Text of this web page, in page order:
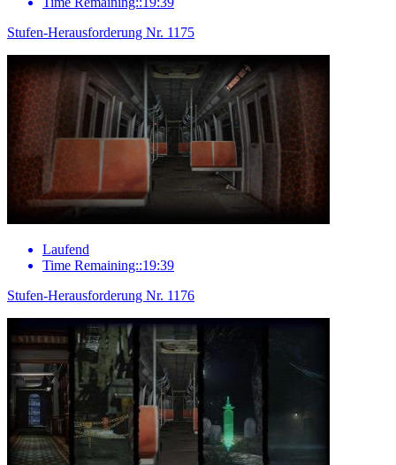
Stufen-Herausforderung Nr. 1175
Laufend
Time Remaining::19:39
Stufen-Herausforderung Nr. 1176